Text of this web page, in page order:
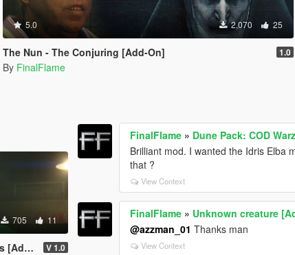
5.0 2,070 25
The Nun - The Conjuring [Add-On] 1.0
By FinalFlame
705 11
On] V 1.0
FinalFlame » Dune Pack: COD
Brilliant mod. I wanted the Idris Elba
that ?
View Context
FinalFlame » Unknown creature
@azzman_01 Thanks man
View Context